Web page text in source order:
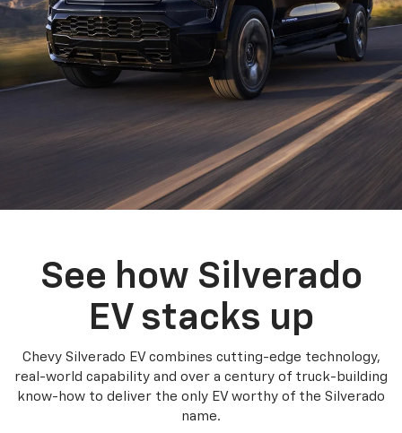
See how Silverado
EV stacks up
Chevy Silverado EV combines cutting-edge technology,
real-world capability and over a century of truck-building
know-how to deliver the only EV worthy of the Silverado
name.